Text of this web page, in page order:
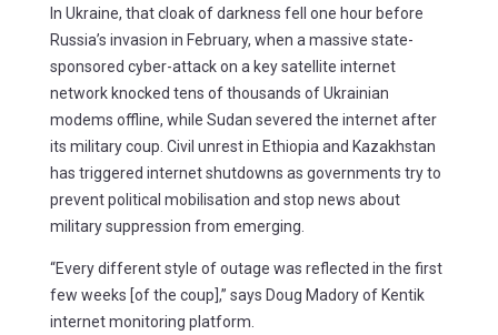
In Ukraine, that cloak of darkness fell one hour before
Russia’s invasion in February, when a massive state-
sponsored cyber-attack on a key satellite internet
network knocked tens of thousands of Ukrainian
modems offline, while Sudan severed the internet after
its military coup. Civil unrest in Ethiopia and Kazakhstan
has triggered internet shutdowns as governments try to
prevent political mobilisation and stop news about
military suppression from emerging.
“Every different style of outage was reflected in the first
few weeks [of the coup],” says Doug Madory of Kentik
internet monitoring platform.